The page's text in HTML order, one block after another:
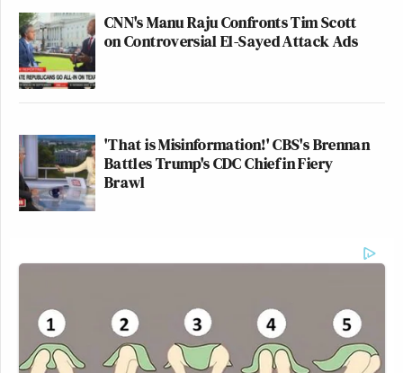
CNN's Manu Raju Confronts Tim Scott
on Controversial El-Sayed Attack Ads
'That is Misinformation!' CBS's Brennan
Battles Trump's CDC Chief in Fiery
Brawl